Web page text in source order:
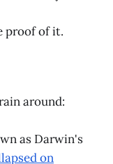
proof of it.
around:
as Darwin's
on